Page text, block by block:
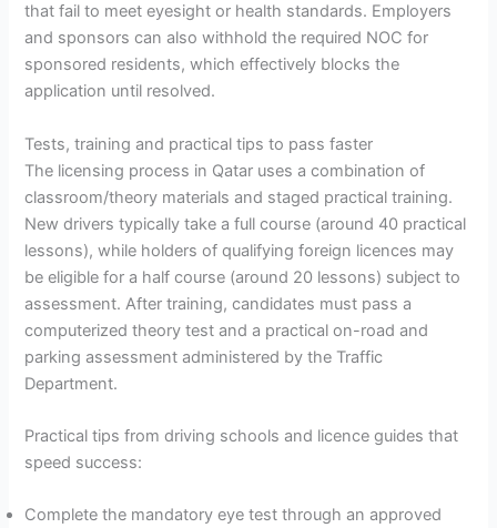
that fail to meet eyesight or health standards. Employers
and sponsors can also withhold the required NOC for
sponsored residents, which effectively blocks the
application until resolved.
Tests, training and practical tips to pass faster
The licensing process in Qatar uses a combination of
classroom/theory materials and staged practical training.
New drivers typically take a full course (around 40 practical
lessons), while holders of qualifying foreign licences may
be eligible for a half course (around 20 lessons) subject to
assessment. After training, candidates must pass a
computerized theory test and a practical on-road and
parking assessment administered by the Traffic
Department.
Practical tips from driving schools and licence guides that
speed success:
Complete the mandatory eye test through an approved